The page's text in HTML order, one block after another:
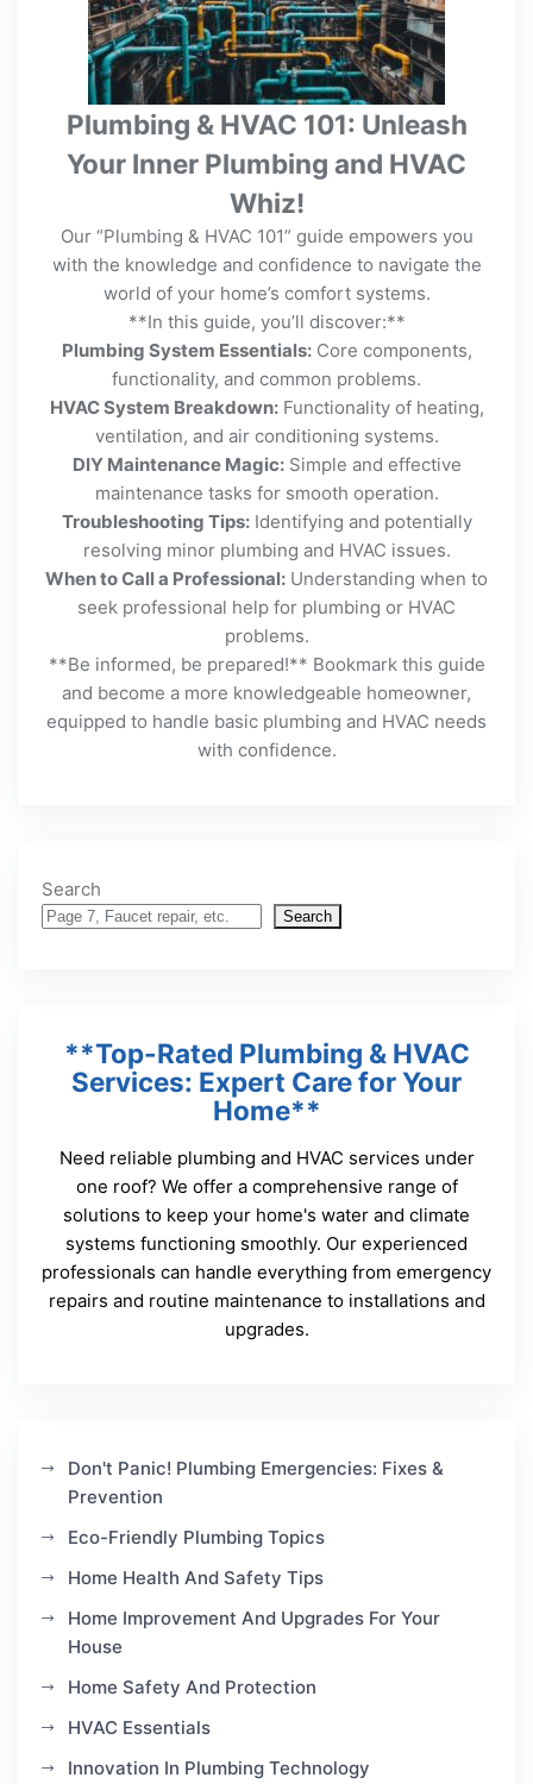
Plumbing & HVAC 101: Unleash
Your Inner Plumbing and HVAC
Whiz!
Our “Plumbing & HVAC 101” guide empowers you
with the knowledge and confidence to navigate the
world of your home’s comfort systems.
**In this guide, you’ll discover:**
Plumbing System Essentials:Core components,
functionality, and common problems.
HVAC System Breakdown:Functionality of heating,
ventilation, and air conditioning systems.
DIY Maintenance Magic:Simple and effective
maintenance tasks for smooth operation.
Troubleshooting Tips:Identifying and potentially
resolving minor plumbing and HVAC issues.
When to Call a Professional: Understanding when to
seek professional help for plumbing or HVAC
problems.
**Be informed, be prepared!** Bookmark this guide
and become a more knowledgeable homeowner,
equipped to handle basic plumbing and HVAC needs
with confidence.
Search
Search
**Top-Rated Plumbing & HVAC
Services: Expert Care for Your
Home**
Need reliable plumbing and HVAC services under
one roof? We offer a comprehensive range of
solutions to keep your home's water and climate
systems functioning smoothly. Our experienced
professionals can handle everything from emergency
repairs and routine maintenance to installations and
upgrades.
Don't Panic! Plumbing Emergencies: Fixes &
Prevention
Eco-Friendly Plumbing Topics
Home Health And Safety Tips
Home Improvement And Upgrades For Your
House
Home Safety And Protection
HVAC Essentials
Innovation In Plumbing Technology